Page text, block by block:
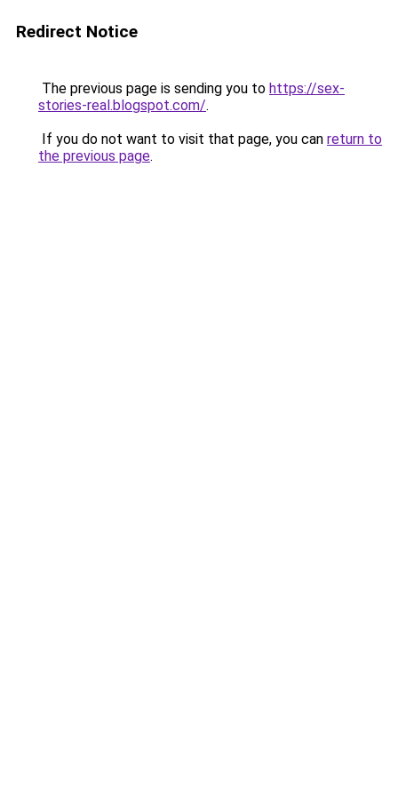
Redirect Notice
The previous page is sending you to https://sex-
stories-real.blogspot.com/.
If you do not want to visit that page, you can return to
the previous page.